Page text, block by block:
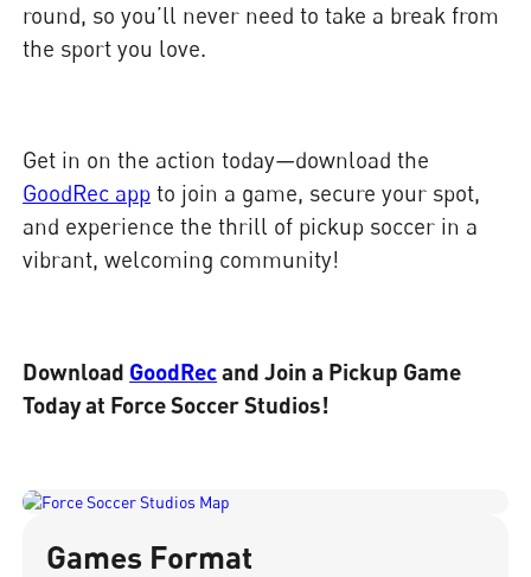
round, so you’ll never need to take a break from
the sport you love.
Get in on the action today—download the
GoodRec app to join a game, secure your spot,
and experience the thrill of pickup soccer in a
vibrant, welcoming community!
Download GoodRecand Join a Pickup Game
Today at Force Soccer Studios!
Games Format